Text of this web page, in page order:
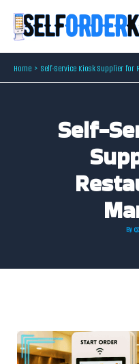
Home Self-Service Kiosk Supplier
Self-
By